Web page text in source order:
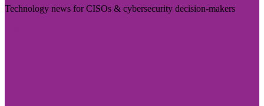
Technology news for CISOs & cybersecurity decision-makers